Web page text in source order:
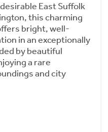
East Suffolk
this charming
bright, well-
in an exceptionally
by beautiful
a rare
and city